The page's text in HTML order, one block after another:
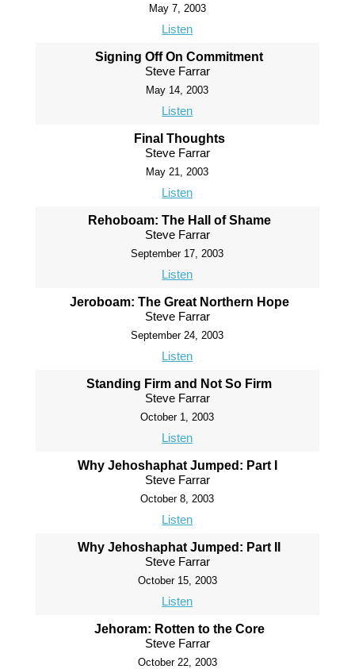
May 7, 2003
Listen
Signing Off On Commitment
Steve Farrar
May 14, 2003
Listen
Final Thoughts
Steve Farrar
May 21, 2003
Listen
Rehoboam: The Hall of Shame
Steve Farrar
September 17, 2003
Listen
Jeroboam: The Great Northern Hope
Steve Farrar
September 24, 2003
Listen
Standing Firm and Not So Firm
Steve Farrar
October 1, 2003
Listen
Why Jehoshaphat Jumped: Part I
Steve Farrar
October 8, 2003
Listen
Why Jehoshaphat Jumped: Part II
Steve Farrar
October 15, 2003
Listen
Jehoram: Rotten to the Core
Steve Farrar
October 22, 2003